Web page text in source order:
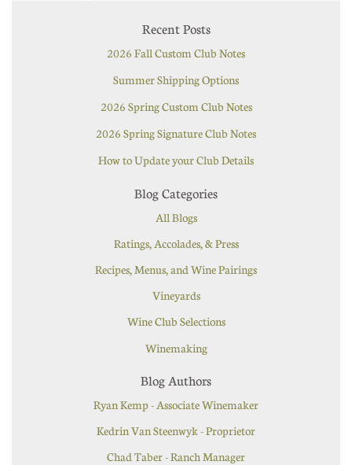
Recent Posts
2026 Fall Custom Club Notes
Summer Shipping Options
2026 Spring Custom Club Notes
2026 Spring Signature Club Notes
How to Update your Club Details
Blog Categories
All Blogs
Ratings, Accolades, & Press
Recipes, Menus, and Wine Pairings
Vineyards
Wine Club Selections
Winemaking
Blog Authors
Ryan Kemp - Associate Winemaker
Kedrin Van Steenwyk - Proprietor
Chad Taber - Ranch Manager